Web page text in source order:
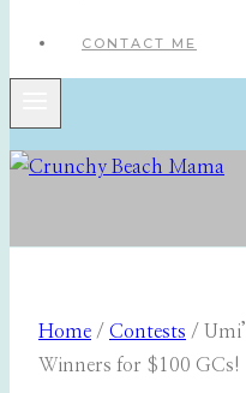
CONTACT ME
Home / Contests /
Winners for $100 GCs!